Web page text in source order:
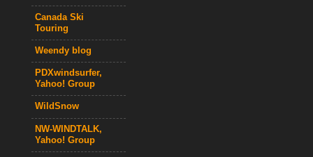
Canada Ski
Touring
Weendy blog
PDXwindsurfer,
Yahoo! Group
WildSnow
NW-WINDTALK,
Yahoo! Group